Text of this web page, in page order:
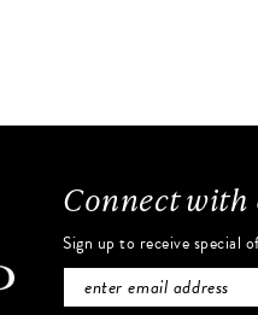
Connect with
Sign up to receive special